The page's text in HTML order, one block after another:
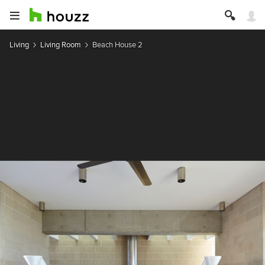
Living Living Room Beach House 2